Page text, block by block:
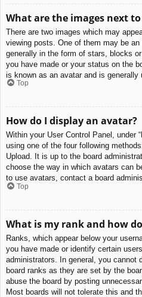
What are the images next
There are two images which may
viewing posts. One of them may be an
generally in the form of stars, blocks
you have made or your status on the
is known as an avatar and is generally
Top
How do I display an avatar?
Within your User Control Panel, under
using one of the four following
Upload. It is up to the board
choose the way in which avatars can
to use avatars, contact a board
Top
What is my rank and how
Ranks, which appear below your
you have made or identify certain
administrators. In general, you cannot
board ranks as they are set by the
abuse the board by posting
Most boards will not tolerate this and